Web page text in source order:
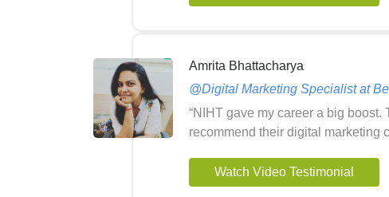
Amrita Bhattacharya
@Digital Marketing Specialist at
“NIHT gave my career a big
recommend their digital marketing
Watch Video Testimonial